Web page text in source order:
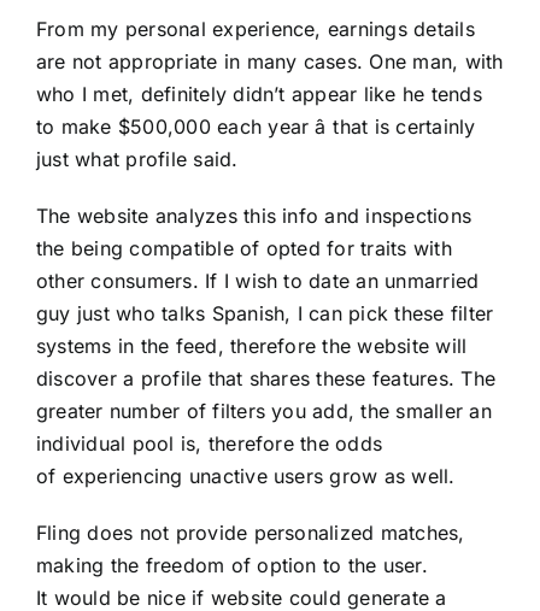
From my personal experience, earnings details
are not appropriate in many cases. One man, with
who I met, definitely didn’t appear like he tends
to make $500,000 each year â that is certainly
just what profile said.
The website analyzes this info and inspections
the being compatible of opted for traits with
other consumers. If I wish to date an unmarried
guy just who talks Spanish, I can pick these filter
systems in the feed, therefore the website will
discover a profile that shares these features. The
greater number of filters you add, the smaller an
individual pool is, therefore the odds
of experiencing unactive users grow as well.
Fling does not provide personalized matches,
making the freedom of option to the user.
It would be nice if website could generate a